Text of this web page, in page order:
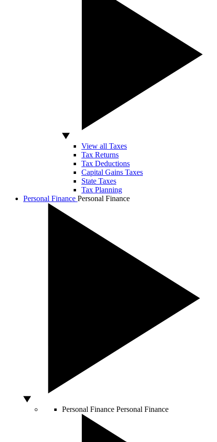
View all Taxes
Tax Returns
Tax Deductions
Capital Gains Taxes
State Taxes
Tax Planning
Personal Finance Personal Finance
Personal Finance Personal Finance